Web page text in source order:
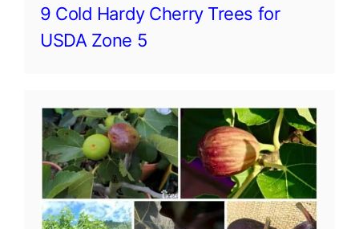
9 Cold Hardy Cherry Trees for
USDA Zone 5